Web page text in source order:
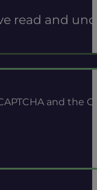
and the
read and